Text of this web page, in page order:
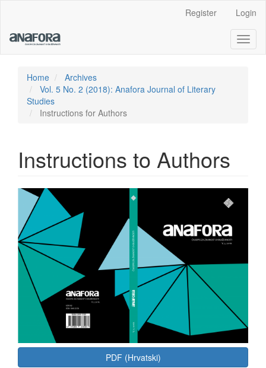
Content
Sidebar
Register Login
Home
Archives
Vol. 5 No. 2 (2018): Anafora Journal of Literary
Studies
Instructions for Authors
Instructions to Authors
Article
Sidebar
PDF (Hrvatski)